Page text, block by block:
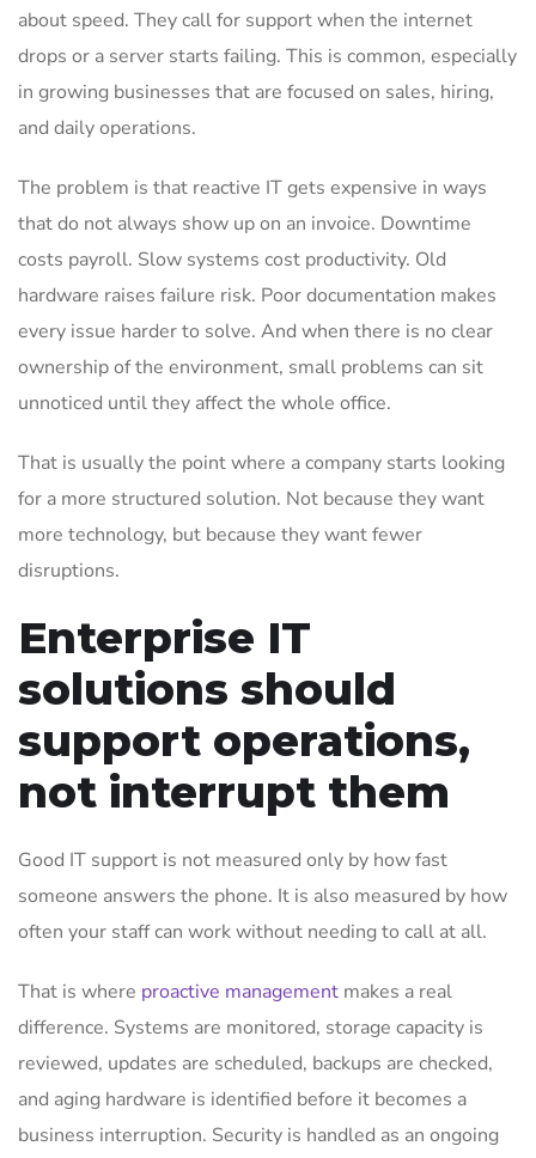
about speed. They call for support when the internet
drops or a server starts failing. This is common, especially
in growing businesses that are focused on sales, hiring,
and daily operations.
The problem is that reactive IT gets expensive in ways
that do not always show up on an invoice. Downtime
costs payroll. Slow systems cost productivity. Old
hardware raises failure risk. Poor documentation makes
every issue harder to solve. And when there is no clear
ownership of the environment, small problems can sit
unnoticed until they affect the whole office.
That is usually the point where a company starts looking
for a more structured solution. Not because they want
more technology, but because they want fewer
disruptions.
Enterprise IT
solutions should
support operations,
not interrupt them
Good IT support is not measured only by how fast
someone answers the phone. It is also measured by how
often your staff can work without needing to call at all.
That is where proactive management makes a real
difference. Systems are monitored, storage capacity is
reviewed, updates are scheduled, backups are checked,
and aging hardware is identified before it becomes a
business interruption. Security is handled as an ongoing